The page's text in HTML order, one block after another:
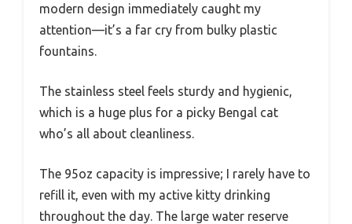
modern design immediately caught my
attention—it’s a far cry from bulky plastic
fountains.
The stainless steel feels sturdy and hygienic,
which is a huge plus for a picky Bengal cat
who’s all about cleanliness.
The 95oz capacity is impressive; I rarely have to
refill it, even with my active kitty drinking
throughout the day. The large water reserve